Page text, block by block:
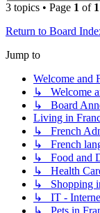
3 topics • Page 1 of 1
Return to Board
Jump to
Welcome and
↳ Welcome
↳ Board
Living in
↳ French
↳ French
↳ Food and
↳ Health
↳ Shopping
↳ IT -
↳ Pets in